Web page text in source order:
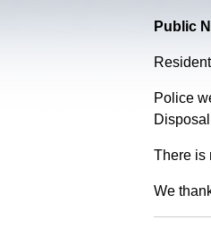
Public
Police
There is
We